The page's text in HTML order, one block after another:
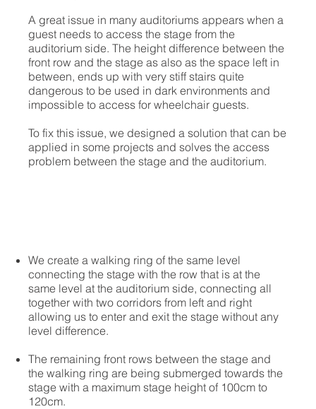
We create a walking ring of the same level
connecting the stage with the row that is at the
same level at the auditorium side, connecting all
together with two corridors from left and right
allowing us to enter and exit the stage without any
level difference.
The remaining front rows between the stage and
the walking ring are being submerged towards the
stage with a maximum stage height of 100cm to
120cm.
A great issue in many auditoriums appears when a
guest needs to access the stage from the
auditorium side. The height difference between the
front row and the stage as also as the space left in
between, ends up with very stiff stairs quite
dangerous to be used in dark environments and
impossible to access for wheelchair guests.
To fix this issue, we designed a solution that can be
applied in some projects and solves the access
problem between the stage and the auditorium.